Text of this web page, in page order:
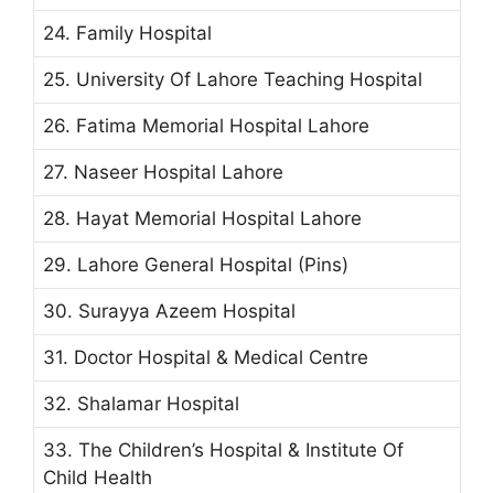
24. Family Hospital
25. University Of Lahore Teaching Hospital
26. Fatima Memorial Hospital Lahore
27. Naseer Hospital Lahore
28. Hayat Memorial Hospital Lahore
29. Lahore General Hospital (Pins)
30. Surayya Azeem Hospital
31. Doctor Hospital & Medical Centre
32. Shalamar Hospital
33. The Children’s Hospital & Institute Of
Child Health